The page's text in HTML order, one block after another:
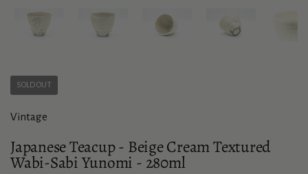
SOLD OUT
Vintage
Japanese Teacup - Beige Cream Textured
Wabi-Sabi Yunomi - 280ml